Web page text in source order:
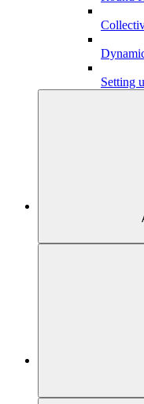
Setting